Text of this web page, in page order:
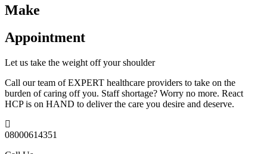
Make
Appointment
Let us take the weight off your shoulder
Call our team of EXPERT healthcare providers to take on the
burden of caring off you. Staff shortage? Worry no more. React
HCP is on HAND to deliver the care you desire and deserve.
08000614351